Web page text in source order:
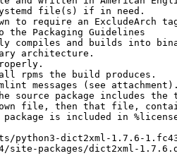
file(s) if in need.
to require an ExcludeArch
the Packaging Guidelines
compiles and builds into
architecture.
rpms the build produces.
messages (see
package includes the
file, then that file,
is included in
python3-dict2xml-1.7.6-
site-packages/dict2xml-